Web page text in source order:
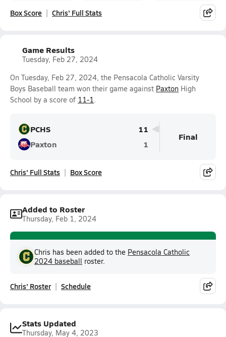
Box Score Chris' Full Stats
Game Results
Tuesday, Feb 27, 2024
On Tuesday, Feb 27, 2024, the Pensacola Catholic Varsity
Boys Baseball team won their game against Paxton High
School by a score of 11-1.
PCHS
11
Paxton
1
Final
Chris' Full Stats Box Score
Added to Roster
Thursday, Feb 1, 2024
Chris has been added to the Pensacola Catholic
2024 baseball roster.
Chris' Roster Schedule
Stats Updated
Thursday, May 4, 2023